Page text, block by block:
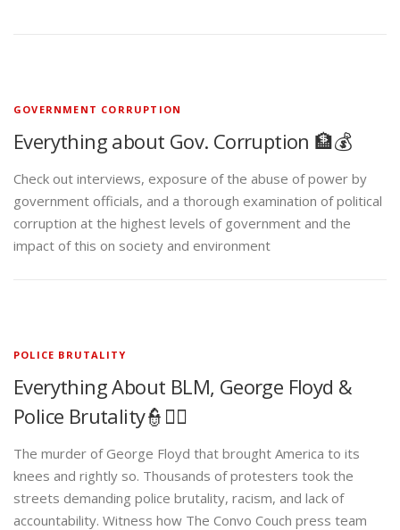
GOVERNMENT CORRUPTION
Everything about Gov. Corruption 🏦💰
Check out interviews, exposure of the abuse of power by
government officials, and a thorough examination of political
corruption at the highest levels of government and the
impact of this on society and environment
POLICE BRUTALITY
Everything About BLM, George Floyd &
Police Brutality👮✊🏾
The murder of George Floyd that brought America to its
knees and rightly so. Thousands of protesters took the
streets demanding police brutality, racism, and lack of
accountability. Witness how The Convo Couch press team